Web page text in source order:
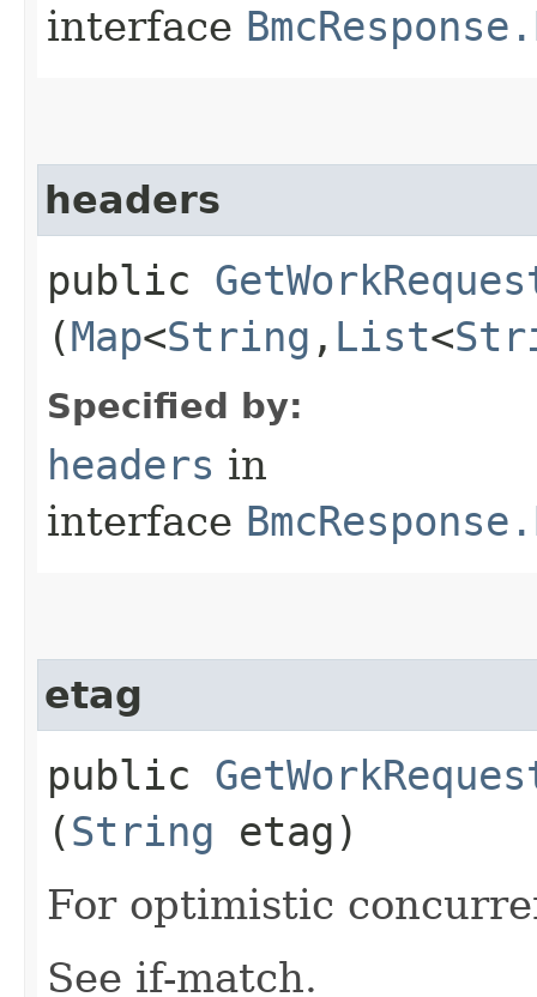
interface
headers
public
(Map<String ,​ List<
Specified by:
headers in
interface
etag
public
(String etag)
For optimistic
See if-match.